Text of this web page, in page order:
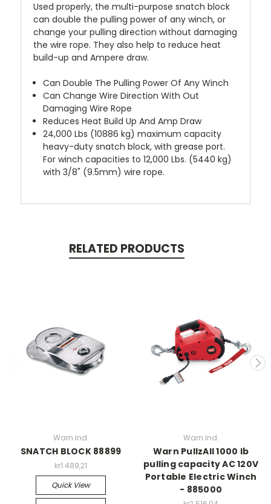
Used properly, the multi-purpose snatch block
can double the pulling power of any winch, or
change your pulling direction without damaging
the wire rope. They also help to reduce heat
build-up and Ampere draw.
Can Double The Pulling Power Of Any Winch
Can Change Wire Direction With Out
Damaging Wire Rope
Reduces Heat Build Up And Amp Draw
24,000 Lbs (10886 kg) maximum capacity
heavy-duty snatch block, with grease port.
For winch capacities to 12,000 Lbs. (5440 kg)
with 3/8" (9.5mm) wire rope.
RELATED PRODUCTS
Warn Ind.
SNATCH BLOCK 88899
kr1.489,21
Quick View
Warn Ind.
Warn PullzAll 1000 lb
pulling capacity AC 120V
Portable Electric Winch
- 885000